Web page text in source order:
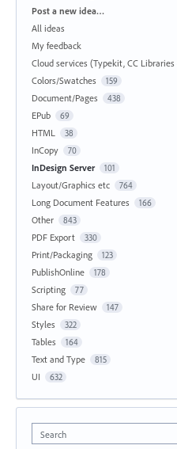
Categories
Post a new idea…
All ideas
My feedback
Cloud services (Typekit, CC
Colors/Swatches 159
Document/Pages 438
EPub 69
HTML 38
InCopy 70
InDesign Server 101
Layout/Graphics etc 764
Long Document Features 166
Other 843
PDF Export 330
Print/Packaging 123
PublishOnline 178
Scripting 77
Share for Review 147
Styles 322
Tables 164
Text and Type 815
UI 632
Search